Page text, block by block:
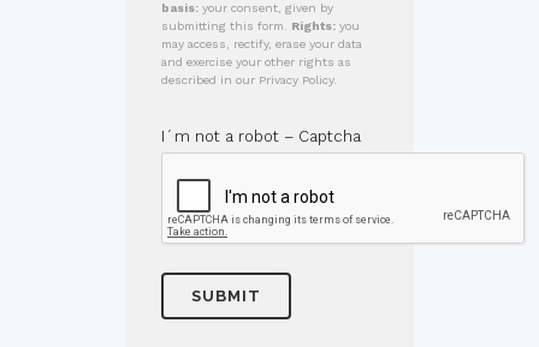
basis: your consent, given by
submitting this form. Rights: you
may access, rectify, erase your data
and exercise your other rights as
described in our Privacy Policy.
I´m not a robot – Captcha